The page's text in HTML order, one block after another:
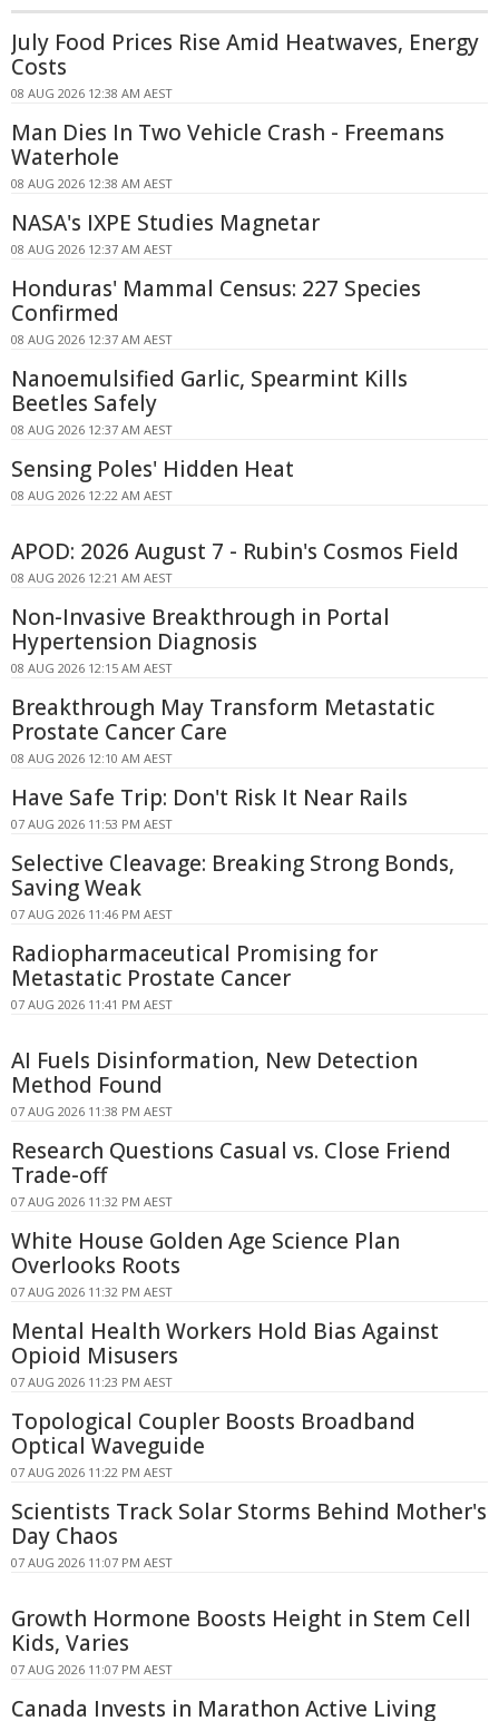
July Food Prices Rise Amid Heatwaves, Energy
Costs
08 AUG 2026 12:38 AM AEST
Man Dies In Two Vehicle Crash - Freemans
Waterhole
08 AUG 2026 12:38 AM AEST
NASA's IXPE Studies Magnetar
08 AUG 2026 12:37 AM AEST
Honduras' Mammal Census: 227 Species
Confirmed
08 AUG 2026 12:37 AM AEST
Nanoemulsified Garlic, Spearmint Kills
Beetles Safely
08 AUG 2026 12:37 AM AEST
Sensing Poles' Hidden Heat
08 AUG 2026 12:22 AM AEST
APOD: 2026 August 7 - Rubin's Cosmos Field
08 AUG 2026 12:21 AM AEST
Non-Invasive Breakthrough in Portal
Hypertension Diagnosis
08 AUG 2026 12:15 AM AEST
Breakthrough May Transform Metastatic
Prostate Cancer Care
08 AUG 2026 12:10 AM AEST
Have Safe Trip: Don't Risk It Near Rails
07 AUG 2026 11:53 PM AEST
Selective Cleavage: Breaking Strong Bonds,
Saving Weak
07 AUG 2026 11:46 PM AEST
Radiopharmaceutical Promising for
Metastatic Prostate Cancer
07 AUG 2026 11:41 PM AEST
AI Fuels Disinformation, New Detection
Method Found
07 AUG 2026 11:38 PM AEST
Research Questions Casual vs. Close Friend
Trade-off
07 AUG 2026 11:32 PM AEST
White House Golden Age Science Plan
Overlooks Roots
07 AUG 2026 11:32 PM AEST
Mental Health Workers Hold Bias Against
Opioid Misusers
07 AUG 2026 11:23 PM AEST
Topological Coupler Boosts Broadband
Optical Waveguide
07 AUG 2026 11:22 PM AEST
Scientists Track Solar Storms Behind Mother's
Day Chaos
07 AUG 2026 11:07 PM AEST
Growth Hormone Boosts Height in Stem Cell
Kids, Varies
07 AUG 2026 11:07 PM AEST
Canada Invests in Marathon Active Living